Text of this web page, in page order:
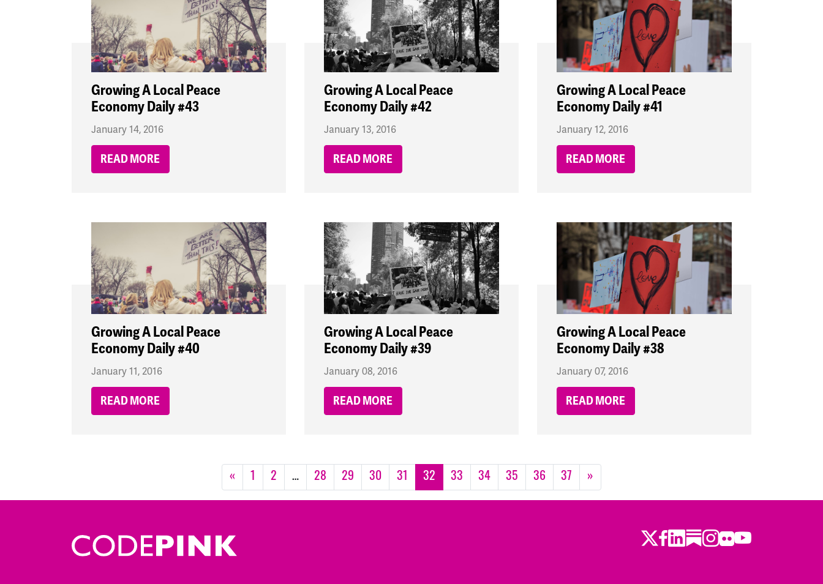
Growing A Local Peace
Economy Daily #43
January 14, 2016
READ MORE
Growing A Local Peace
Economy Daily #42
January 13, 2016
READ MORE
Growing A Local Peace
Economy Daily #41
January 12, 2016
READ MORE
Growing A Local Peace
Economy Daily #40
January 11, 2016
READ MORE
Growing A Local Peace
Economy Daily #39
January 08, 2016
READ MORE
Growing A Local Peace
Economy Daily #38
January 07, 2016
READ MORE
« 1 2 … 28 29 30 31 32 33 34 35 36 37 »
Twitter
Facebook
LinkedIn
Substack
Instagram
Flickr
Youtube